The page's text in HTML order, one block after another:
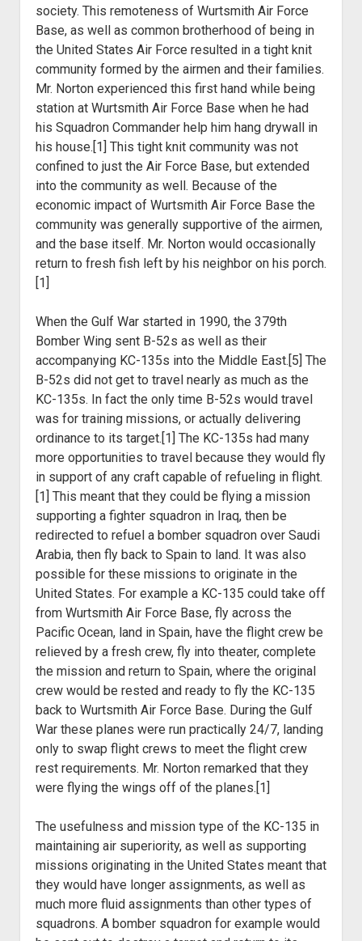
society. This remoteness of Wurtsmith Air Force
Base, as well as common brotherhood of being in
the United States Air Force resulted in a tight knit
community formed by the airmen and their families.
Mr. Norton experienced this first hand while being
station at Wurtsmith Air Force Base when he had
his Squadron Commander help him hang drywall in
his house.[1] This tight knit community was not
confined to just the Air Force Base, but extended
into the community as well. Because of the
economic impact of Wurtsmith Air Force Base the
community was generally supportive of the airmen,
and the base itself. Mr. Norton would occasionally
return to fresh fish left by his neighbor on his porch.
[1]
When the Gulf War started in 1990, the 379th
Bomber Wing sent B-52s as well as their
accompanying KC-135s into the Middle East.[5] The
B-52s did not get to travel nearly as much as the
KC-135s. In fact the only time B-52s would travel
was for training missions, or actually delivering
ordinance to its target.[1] The KC-135s had many
more opportunities to travel because they would fly
in support of any craft capable of refueling in flight.
[1] This meant that they could be flying a mission
supporting a fighter squadron in Iraq, then be
redirected to refuel a bomber squadron over Saudi
Arabia, then fly back to Spain to land. It was also
possible for these missions to originate in the
United States. For example a KC-135 could take off
from Wurtsmith Air Force Base, fly across the
Pacific Ocean, land in Spain, have the flight crew be
relieved by a fresh crew, fly into theater, complete
the mission and return to Spain, where the original
crew would be rested and ready to fly the KC-135
back to Wurtsmith Air Force Base. During the Gulf
War these planes were run practically 24/7, landing
only to swap flight crews to meet the flight crew
rest requirements. Mr. Norton remarked that they
were flying the wings off of the planes.[1]
The usefulness and mission type of the KC-135 in
maintaining air superiority, as well as supporting
missions originating in the United States meant that
they would have longer assignments, as well as
much more fluid assignments than other types of
squadrons. A bomber squadron for example would